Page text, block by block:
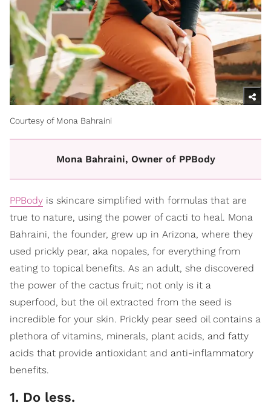
Courtesy of Mona Bahraini
Mona Bahraini, Owner of PPBody
PPBody is skincare simplified with formulas that are
true to nature, using the power of cacti to heal. Mona
Bahraini, the founder, grew up in Arizona, where they
used prickly pear, aka nopales, for everything from
eating to topical benefits. As an adult, she discovered
the power of the cactus fruit; not only is it a
superfood, but the oil extracted from the seed is
incredible for your skin. Prickly pear seed oil contains a
plethora of vitamins, minerals, plant acids, and fatty
acids that provide antioxidant and anti-inflammatory
benefits.
1. Do less.